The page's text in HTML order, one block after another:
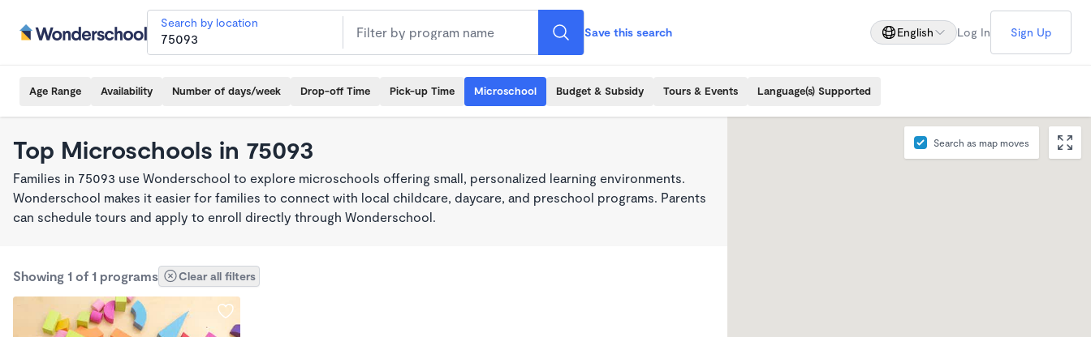
Search by location
Save this search English Log In Sign Up
Age Range Availability Number of days/week Drop-off Time Pick-up Time Microschool Budget & Subsidy Tours & Events Language(s) Supported
Top Microschools in 75093
Families in 75093 use Wonderschool to explore microschools offering small, personalized learning environments.
Wonderschool makes it easier for families to connect with local childcare, daycare, and preschool programs. Parents
can schedule tours and apply to enroll directly through Wonderschool.
Showing 1 of 1 programs Clear all filters
Search as map moves